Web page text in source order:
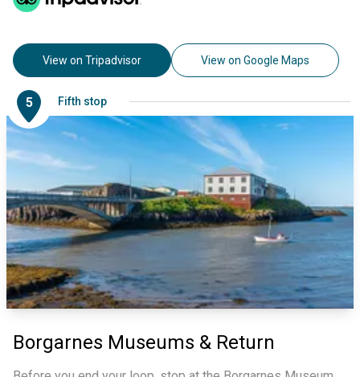
View on Tripadvisor View on Google Maps
5 Fifth stop
Borgarnes Museums & Return